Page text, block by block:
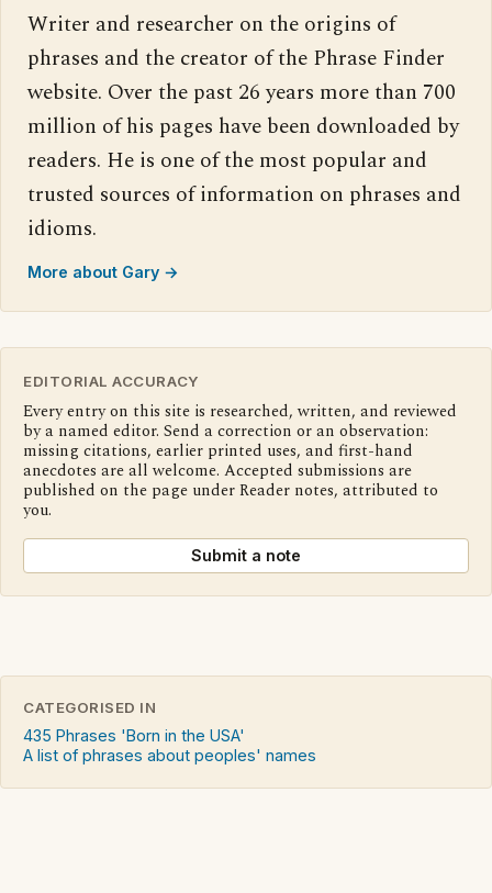
Writer and researcher on the origins of
phrases and the creator of the Phrase Finder
website. Over the past 26 years more than 700
million of his pages have been downloaded by
readers. He is one of the most popular and
trusted sources of information on phrases and
idioms.
More about Gary →
EDITORIAL ACCURACY
Every entry on this site is researched, written, and reviewed
by a named editor. Send a correction or an observation:
missing citations, earlier printed uses, and first-hand
anecdotes are all welcome. Accepted submissions are
published on the page under Reader notes, attributed to
you.
Submit a note
CATEGORISED IN
435 Phrases 'Born in the USA'
A list of phrases about peoples' names